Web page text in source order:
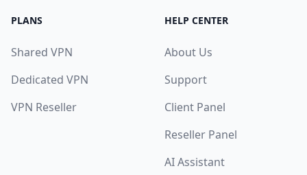
PLANS
Shared VPN
Dedicated VPN
VPN Reseller
HELP CENTER
About Us
Support
Client Panel
Reseller Panel
AI Assistant